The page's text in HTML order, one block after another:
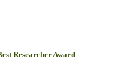
Researcher Award